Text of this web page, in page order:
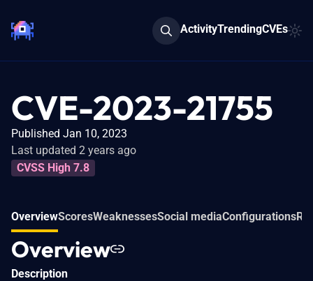
ActivityTrendingCVEs
CVE-2023-21755
Published Jan 10, 2023
Last updated 2 years ago
CVSS High 7.8
OverviewScoresWeaknessesSocial mediaConfigurations
Overview
Description